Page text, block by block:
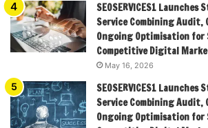
SEOSERVICES1 Launches
Service Combining Audit,
Ongoing Optimisation for
Competitive Digital
May 16, 2026
SEOSERVICES1 Launches
Service Combining Audit,
Ongoing Optimisation for